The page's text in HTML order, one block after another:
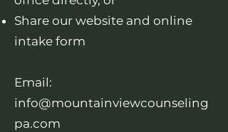
Share our website and online
intake form
Email:
info@mountainviewcounseling
pa.com